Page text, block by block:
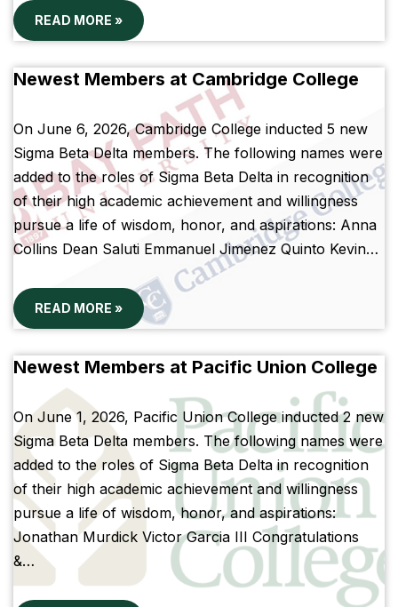
READ MORE »
Newest Members at Cambridge College
On June 6, 2026, Cambridge College inducted 5 new
Sigma Beta Delta members. The following names were
added to the roles of Sigma Beta Delta in recognition
of their high academic achievement and willingness
pursue a life of wisdom, honor, and aspirations: Anna
Collins Dean Saluti Emmanuel Jimenez Quinto Kevin…
READ MORE »
Newest Members at Pacific Union College
On June 1, 2026, Pacific Union College inducted 2 new
Sigma Beta Delta members. The following names were
added to the roles of Sigma Beta Delta in recognition
of their high academic achievement and willingness
pursue a life of wisdom, honor, and aspirations:
Jonathan Murdick Victor Garcia III Congratulations
&…